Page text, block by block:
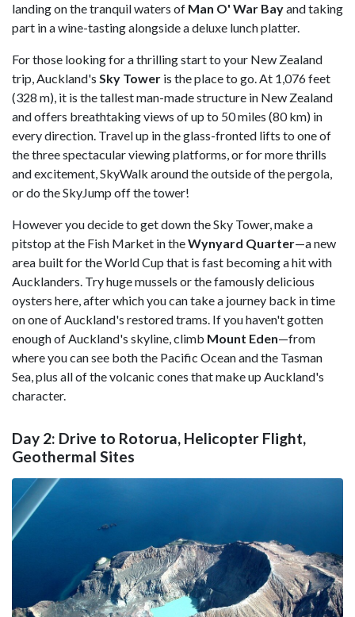
landing on the tranquil waters of Man O' War Bayand taking
part in a wine-tasting alongside a deluxe lunch platter.
For those looking for a thrilling start to your New Zealand
trip, Auckland's Sky Tower is the place to go. At 1,076 feet
(328 m), it is the tallest man-made structure in New Zealand
and offers breathtaking views of up to 50 miles (80 km) in
every direction. Travel up in the glass-fronted lifts to one of
the three spectacular viewing platforms, or for more thrills
and excitement, SkyWalk around the outside of the pergola,
or do the SkyJump off the tower!
However you decide to get down the Sky Tower, make a
pitstop at the Fish Market in theWynyard Quarter—a new
area built for the World Cup that is fast becoming a hit with
Aucklanders. Try huge mussels or the famously delicious
oysters here, after which you can take a journey back in time
on one of Auckland's restored trams. If you haven't gotten
enough of Auckland's skyline, climb Mount Eden—from
where you can see both the Pacific Ocean and the Tasman
Sea, plus all of the volcanic cones that make up Auckland's
character.
Day 2: Drive to Rotorua, Helicopter Flight,
Geothermal Sites